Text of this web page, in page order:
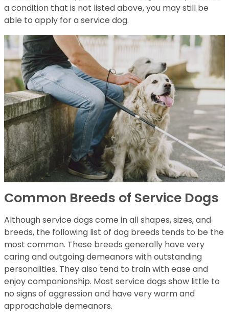
a condition that is not listed above, you may still be
able to apply for a service dog.
Common Breeds of Service Dogs
Although service dogs come in all shapes, sizes, and
breeds, the following list of dog breeds tends to be the
most common. These breeds generally have very
caring and outgoing demeanors with outstanding
personalities. They also tend to train with ease and
enjoy companionship. Most service dogs show little to
no signs of aggression and have very warm and
approachable demeanors.